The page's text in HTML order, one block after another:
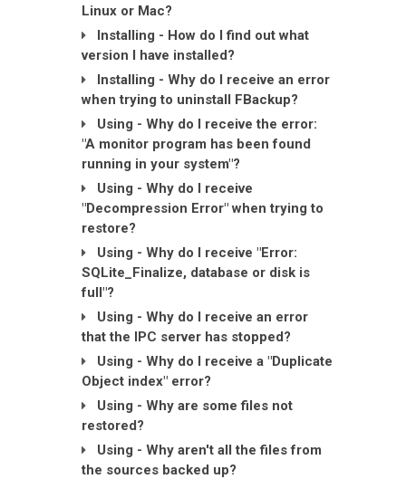
Linux or Mac?
Installing - How do I find out what
version I have installed?
Installing - Why do I receive an error
when trying to uninstall FBackup?
Using - Why do I receive the error:
"A monitor program has been found
running in your system"?
Using - Why do I receive
"Decompression Error" when trying to
restore?
Using - Why do I receive "Error:
SQLite_Finalize, database or disk is
full"?
Using - Why do I receive an error
that the IPC server has stopped?
Using - Why do I receive a "Duplicate
Object index" error?
Using - Why are some files not
restored?
Using - Why aren't all the files from
the sources backed up?